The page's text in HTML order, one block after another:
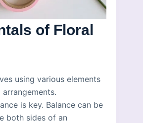
of Floral
using various elements
is key. Balance can be
both sides of an